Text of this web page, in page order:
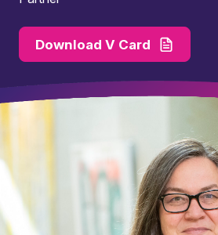
Download V Card